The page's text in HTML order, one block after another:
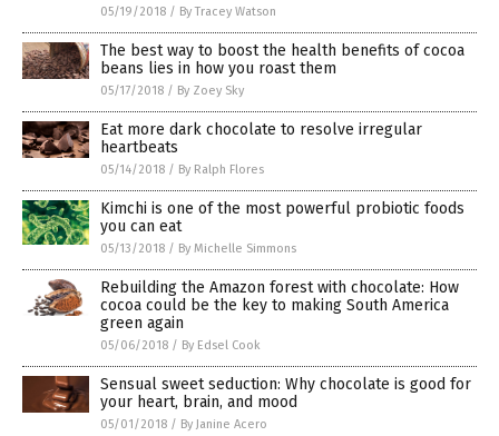
05/19/2018 / By Tracey Watson
The best way to boost the health benefits of cocoa
beans lies in how you roast them
05/17/2018 / By Zoey Sky
Eat more dark chocolate to resolve irregular
heartbeats
05/14/2018 / By Ralph Flores
Kimchi is one of the most powerful probiotic foods
you can eat
05/13/2018 / By Michelle Simmons
Rebuilding the Amazon forest with chocolate: How
cocoa could be the key to making South America
green again
05/06/2018 / By Edsel Cook
Sensual sweet seduction: Why chocolate is good for
your heart, brain, and mood
05/01/2018 / By Janine Acero